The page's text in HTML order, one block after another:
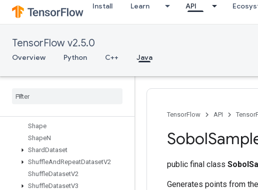
Install Learn API
TensorFlow v2.5.0
Overview Python C++ Java
ScatterNdNonAliasingAdd
ScatterNdSub
ScatterSub
ScatterUpdate
Send
Shape
ShapeN
ShardDataset
ShuffleAndRepeatDatasetV2
ShuffleDatasetV2
ShuffleDatasetV3
TensorFlow API
Sobol
public final class
Generates points from